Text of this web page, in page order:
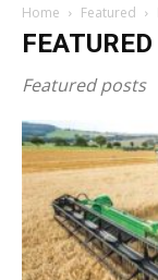
Home Featured
FEATURED
Featured posts